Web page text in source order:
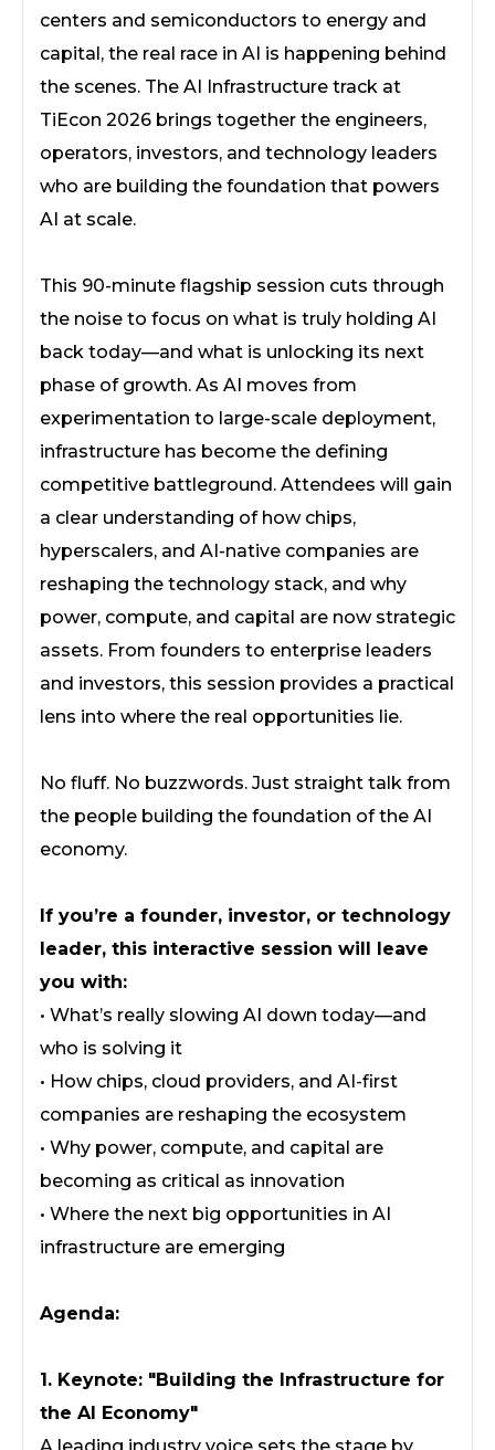
centers and semiconductors to energy and
capital, the real race in AI is happening behind
the scenes. The AI Infrastructure track at
TiEcon 2026 brings together the engineers,
operators, investors, and technology leaders
who are building the foundation that powers
AI at scale.
This 90-minute flagship session cuts through
the noise to focus on what is truly holding AI
back today—and what is unlocking its next
phase of growth. As AI moves from
experimentation to large-scale deployment,
infrastructure has become the defining
competitive battleground. Attendees will gain
a clear understanding of how chips,
hyperscalers, and AI-native companies are
reshaping the technology stack, and why
power, compute, and capital are now strategic
assets. From founders to enterprise leaders
and investors, this session provides a practical
lens into where the real opportunities lie.
No fluff. No buzzwords. Just straight talk from
the people building the foundation of the AI
economy.
If you’re a founder, investor, or technology
leader, this interactive session will leave
you with:
• What’s really slowing AI down today—and
who is solving it
• How chips, cloud providers, and AI-first
companies are reshaping the ecosystem
• Why power, compute, and capital are
becoming as critical as innovation
• Where the next big opportunities in AI
infrastructure are emerging
Agenda:
1. Keynote: "Building the Infrastructure for
the AI Economy"